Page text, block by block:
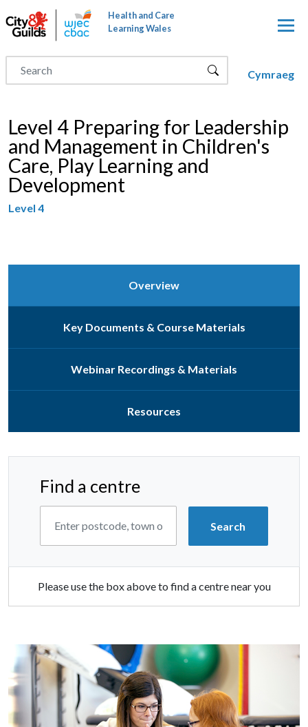
Skip to main content
Health and Care
Learning Wales
Cymraeg
Level 4 Preparing for Leadership
and Management in Children's
Care, Play Learning and
Development
Level 4
Overview
Key Documents & Course Materials
Webinar Recordings & Materials
Resources
Find a centre
Please use the box above to find a centre near you